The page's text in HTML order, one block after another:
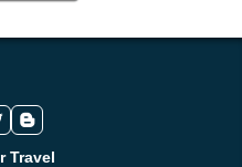
Travel